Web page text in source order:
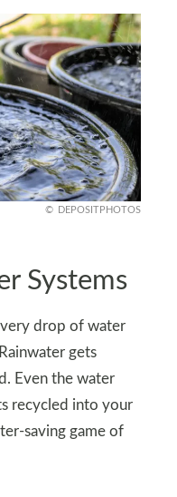
DEPOSITPHOTOS
Systems
drop of water
gets
Even the water
recycled into your
saving game of